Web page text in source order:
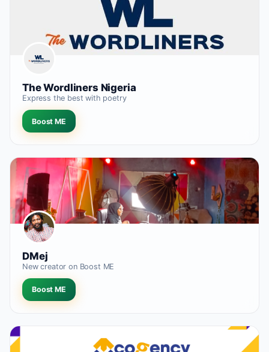
The Wordliners Nigeria
Express the best with poetry
Boost ME
DMej
New creator on Boost ME
Boost ME